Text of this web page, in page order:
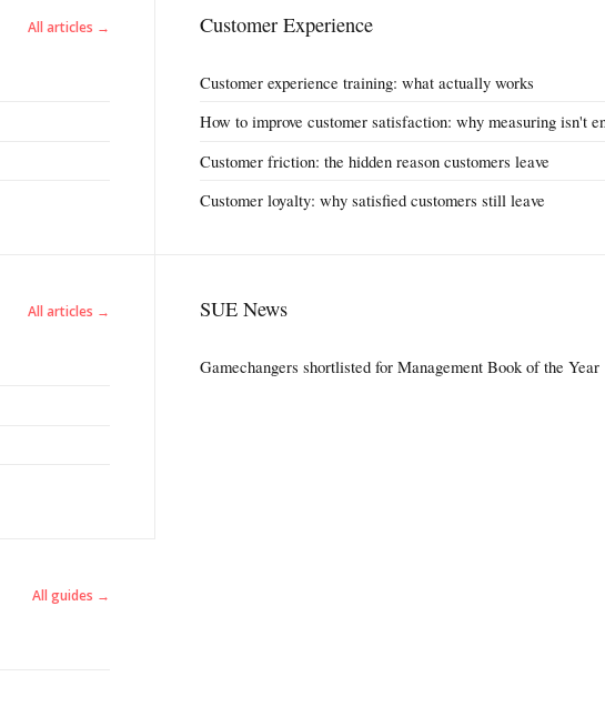
All articles → Customer Experience
Customer experience training: what actually works
How to improve customer satisfaction: why measuring isn't
Customer friction: the hidden reason customers leave
Customer loyalty: why satisfied customers still leave
All articles → SUE News
Gamechangers shortlisted for Management Book of the Year
All guides →